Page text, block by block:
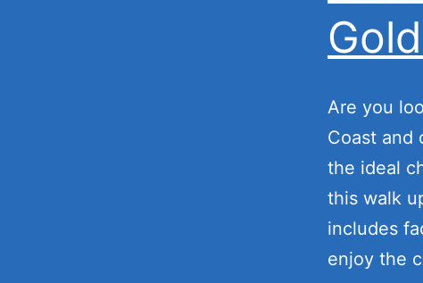
Are you
Coast and
the ideal
this walk
includes
enjoy the